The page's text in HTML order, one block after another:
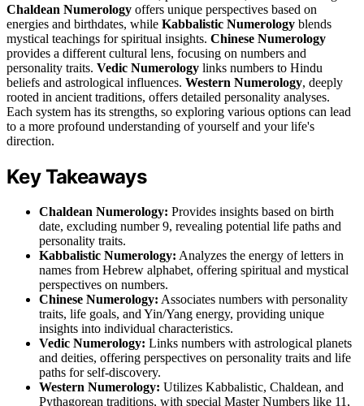
Chaldean Numerology offers unique perspectives based on
energies and birthdates, while Kabbalistic Numerology blends
mystical teachings for spiritual insights. Chinese Numerology
provides a different cultural lens, focusing on numbers and
personality traits. Vedic Numerology links numbers to Hindu
beliefs and astrological influences. Western Numerology, deeply
rooted in ancient traditions, offers detailed personality analyses.
Each system has its strengths, so exploring various options can lead
to a more profound understanding of yourself and your life's
direction.
Key Takeaways
Chaldean Numerology: Provides insights based on birth
date, excluding number 9, revealing potential life paths and
personality traits.
Kabbalistic Numerology: Analyzes the energy of letters in
names from Hebrew alphabet, offering spiritual and mystical
perspectives on numbers.
Chinese Numerology: Associates numbers with personality
traits, life goals, and Yin/Yang energy, providing unique
insights into individual characteristics.
Vedic Numerology: Links numbers with astrological planets
and deities, offering perspectives on personality traits and life
paths for self-discovery.
Western Numerology: Utilizes Kabbalistic, Chaldean, and
Pythagorean traditions, with special Master Numbers like 11,